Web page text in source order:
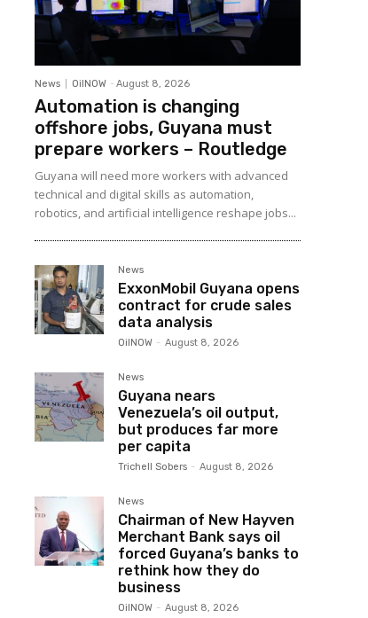
News OilNOW - August 8, 2026
Automation is changing
offshore jobs, Guyana must
prepare workers – Routledge
Guyana will need more workers with advanced
technical and digital skills as automation,
robotics, and artificial intelligence reshape jobs...
News
ExxonMobil Guyana opens
contract for crude sales
data analysis
OilNOW - August 8, 2026
News
Guyana nears
Venezuela’s oil output,
but produces far more
per capita
Trichell Sobers - August 8, 2026
News
Chairman of New Hayven
Merchant Bank says oil
forced Guyana’s banks to
rethink how they do
business
OilNOW - August 8, 2026